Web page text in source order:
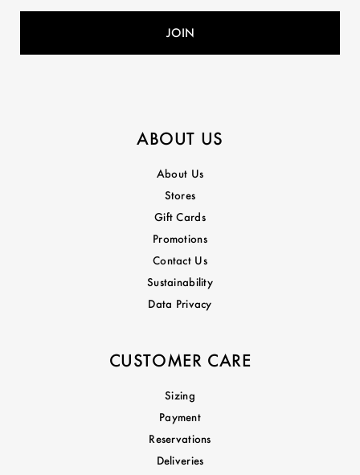
ABOUT US
About Us
Stores
Gift Cards
Promotions
Contact Us
Sustainability
Data Privacy
CUSTOMER CARE
Sizing
Payment
Reservations
Deliveries